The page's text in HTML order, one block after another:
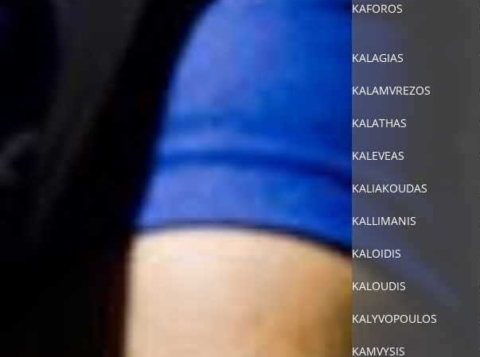
KAFOROS
KALAGIAS
KALAMVREZOS
KALATHAS
KALEVEAS
KALIAKOUDAS
KALLIMANIS
KALOIDIS
KALOUDIS
KALYVOPOULOS
KAMVYSIS